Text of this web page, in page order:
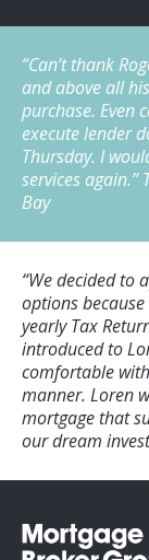
“Can’t thank
and above all
purchase. Even
execute lender
Thursday. I
services again.”
Bay
“We decided to
options
yearly Tax
introduced to
comfortable
manner. Loren
mortgage that
our dream